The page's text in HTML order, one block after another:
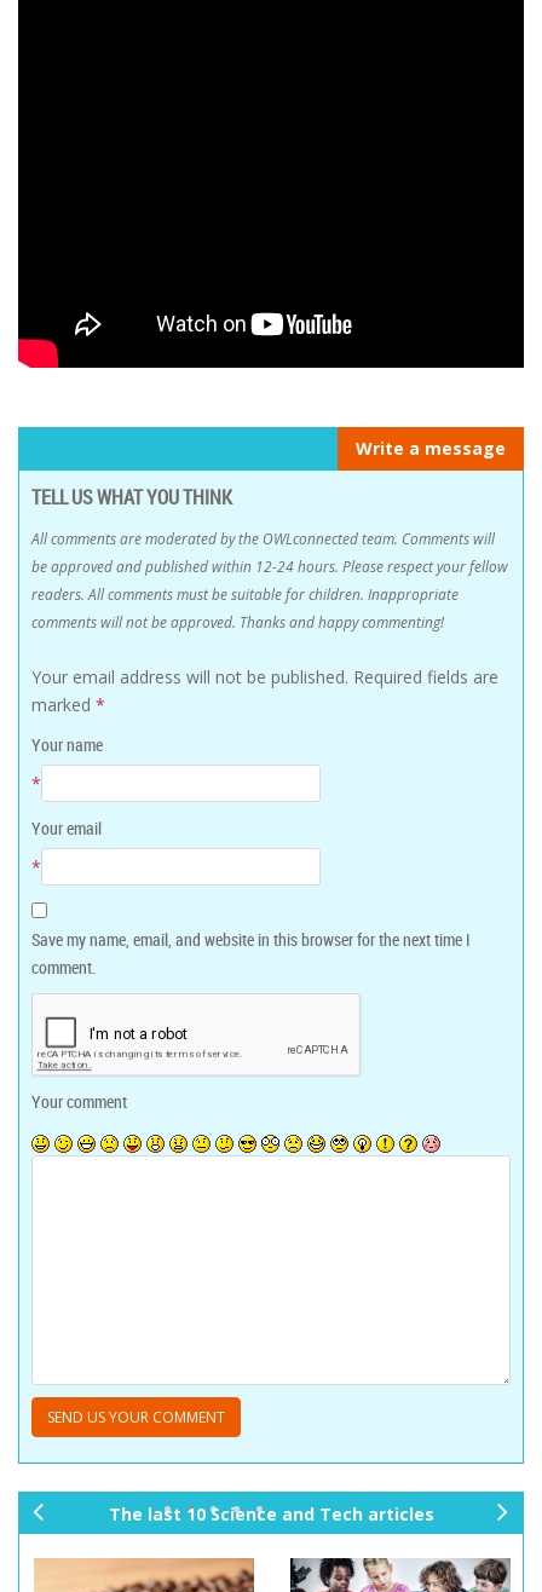
Write a message
TELL US WHAT YOU THINK
All comments are moderated by the OWLconnected team. Comments will
be approved and published within 12-24 hours. Please respect your fellow
readers. All comments must be suitable for children. Inappropriate
comments will not be approved. Thanks and happy commenting!
Your email address will not be published. Required fields are
marked *
Your name
*
Your email
*
Save my name, email, and website in this browser for the next time I
comment.
Your comment
The last 10 Science and Tech articles
xt